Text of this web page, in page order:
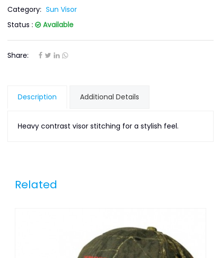
Category: Sun Visor
Status :
Available
Share:
Description Additional Details
Heavy contrast visor stitching for a stylish feel.
Related